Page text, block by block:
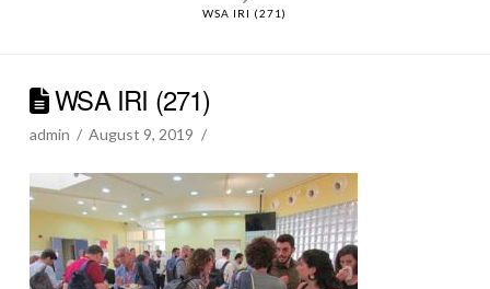
WSA IRI (271)
WSA IRI (271)
admin August 9, 2019